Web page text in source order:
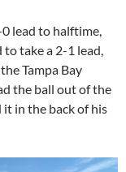
lead to halftime,
take a 2-1 lead,
Tampa Bay
the ball out of the
it in the back of his